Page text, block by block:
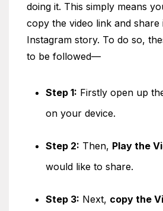
doing it. This simply means
copy the video link and
Instagram story. To do so,
to be followed—
Step 1: Firstly open up
on your device.
Step 2: Then, Play the
would like to share.
Step 3: Next, copy the